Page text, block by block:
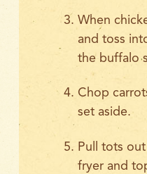
When
and toss
the buffalo
Chop
set aside.
Pull tots
fryer and